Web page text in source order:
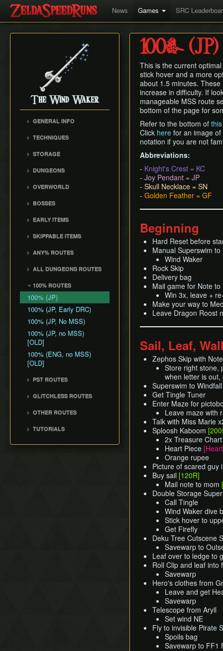
News Games SRC
The Wind Waker
GENERAL INFO
Damage Values
RNG & Drop Table
Tingle Tuner
Triforce Charts & Shards
Common Terms and
Abbreviations
TECHNIQUES
Bomb Push Clipping
Brakesliding
Cursor Glitch
Damage Boosting
Dungeon Chest Reload
File Item Transfer
Item Swapping
Leaf Pumping
Ledge Clipping
L-Slide Clipping
Picto Transition
Interacting
Rapid Fire Cannon
Roll Clipping
Salvage Item
Manipulation
Reset
Stick Glitch
STORAGE
Text Storage
Chest Storage
Death Storage
Song Storage
Map Glitch
DUNGEONS
Forbidden Woods
Tower of the Gods
Wind Temple
Ganon's Tower
OVERWORLD
(E1)
Spectacle Island (C2)
Dragon Roost Island (F2)
Flight Control Platform
Greatfish Island (B4)
Private Oasis (E5)
Diamond Steppe (A6)
Ice Ring Isle (E6)
Forest Haven (F6)
Cliff Plateau Isles (G6)
Outset Island (B7)
Hyrule
BOSSES
Gohdan
Phantom Ganon
Jalhalla
Molgera
Puppet Ganon
Ganondorf
EARLY ITEMS
Bombs
Quiver and Bomb Bag
Earth God's Lyric
Wind God's Aria
Ghost Ship Chart
Triforce
SKIPPABLE ITEMS
Bottle
Deku Leaf
Boomerang
Hero's Bow
Ballad of Gales
Skull Hammer
Bait Bag
Cabana Deed
ANY% ROUTES
Any% (NSO)
Any% (No PG Skip,
NSO)
Any% No MSS (GCN)
Any% No MSS (NSO)
Any% No MSS (Beginner
Route)
ALL DUNGEONS ROUTES
All Dungeons (NSO)
100% ROUTES
100% (JP)
100% (JP, Early DRC)
100% (JP, No MSS)
100% (JP, no MSS)
[OLD]
100% (ENG, no MSS)
[OLD]
PST ROUTES
(JP, Tuner)
Pearls Swords Triforce
Pearls Swords Triforce
(JP, Tuner, no MSS)
GLITCHLESS ROUTES
OTHER ROUTES
Ganondorf
Pearls, Master Sword,
TUTORIALS
100% (JP)
This is the current
stick hover and a more
about 1.5 minutes.
increase in difficulty. If
manageable MSS route
bottom of the page for
Refer to the bottom of
Click here for an image
notation if you are not
Abbreviations:
- Knight's Crest = KC
- Joy Pendant = JP
- Skull Necklace = SN
- Golden Feather = GF
Beginning
Hard Reset before
Manual Superswim to
Wind Waker
Rock Skip
Delivery bag
Mail game for Note to
Win 3x, leave +
Make your way to
Leave Dragon Roost
Sail, Leaf,
Zephos Skip with
Store right stone,
when letter is
Superswim to
Get Tingle Tuner
Enter Maze for
Leave maze with
Talk with Miss Marie
Sploosh Kaboom
2x Treasure
Heart Piece
Orange rupee
Picture of scared guy
Buy sail [120R]
Mail note to mom
Double Storage
Call Tingle
Wind Waker dive
Stick hover to
Get Firefly
Deku Tree Cutscene
Savewarp to
Leaf over to ledge to
Roll Clip and leaf into
Savewarp
Hero's clothes from
Leave and get
Savewarp
Telescope from Aryll
Set wind NE
Fly to invisible Pirate
Spoils bag
Savewarp to FF1